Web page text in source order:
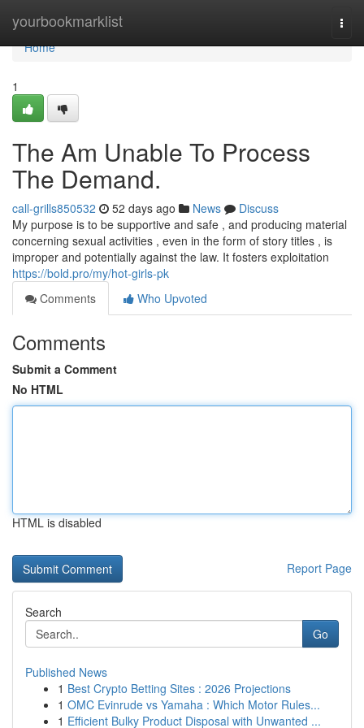
yourbookmarklist
Home
Home
1
The Am Unable To Process
The Demand.
call-grills850532 52 days ago News
Discuss
My purpose is to be supportive and safe , and producing material
concerning sexual activities , even in the form of story titles , is
improper and potentially against the law. It fosters exploitation
https://bold.pro/my/hot-girls-pk
Comments
Who Upvoted
Comments
Submit a Comment
No HTML
HTML is disabled
Report Page
Search
Go
Published News
1 Best Crypto Betting Sites : 2026 Projections
1 OMC Evinrude vs Yamaha : Which Motor Rules...
1 Efficient Bulky Product Disposal with Unwanted ...